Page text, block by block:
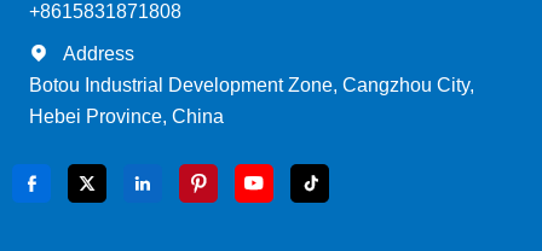
+8615831871808

Address
Botou Industrial Development Zone, Cangzhou City,
Hebei Province, China
     